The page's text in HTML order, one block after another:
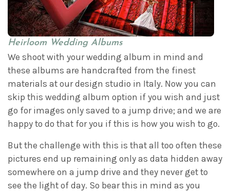
Heirloom Wedding Albums
We shoot with your wedding album in mind and
these albums are handcrafted from the finest
materials at our design studio in Italy. Now you can
skip this wedding album option if you wish and just
go for images only saved to a jump drive; and we are
happy to do that for you if this is how you wish to go.
But the challenge with this is that all too often these
pictures end up remaining only as data hidden away
somewhere on a jump drive and they never get to
see the light of day. So bear this in mind as you